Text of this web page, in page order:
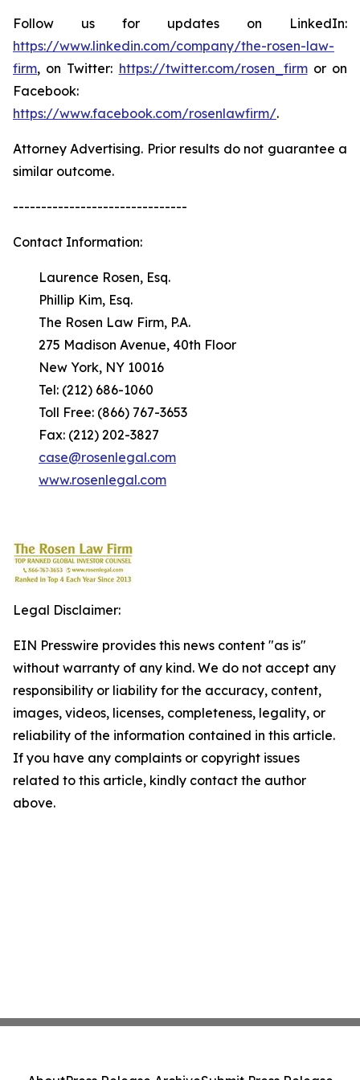
Follow us for updates on LinkedIn:
https://www.linkedin.com/company/the-rosen-law-
firm, on Twitter: https://twitter.com/rosen_firmor on
Facebook:
https://www.facebook.com/rosenlawfirm/.
Attorney Advertising. Prior results do not guarantee a
similar outcome.
-------------------------------
Contact Information:
Laurence Rosen, Esq.
Phillip Kim, Esq.
The Rosen Law Firm, P.A.
275 Madison Avenue, 40th Floor
New York, NY 10016
Tel: (212) 686-1060
Toll Free: (866) 767-3653
Fax: (212) 202-3827
case@rosenlegal.com
www.rosenlegal.com
Legal Disclaimer:
EIN Presswire provides this news content "as is"
without warranty of any kind. We do not accept any
responsibility or liability for the accuracy, content,
images, videos, licenses, completeness, legality, or
reliability of the information contained in this article.
If you have any complaints or copyright issues
related to this article, kindly contact the author
above.